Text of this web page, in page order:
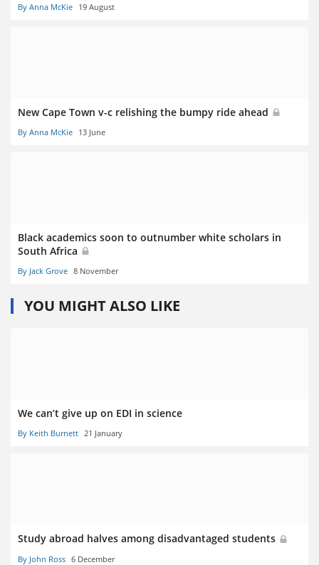
By Anna McKie 19 August
New Cape Town v-c relishing the bumpy ride ahead
By Anna McKie 13 June
Black academics soon to outnumber white scholars in
South Africa
By Jack Grove 8 November
YOU MIGHT ALSO LIKE
We can’t give up on EDI in science
By Keith Burnett 21 January
Study abroad halves among disadvantaged students
By John Ross 6 December